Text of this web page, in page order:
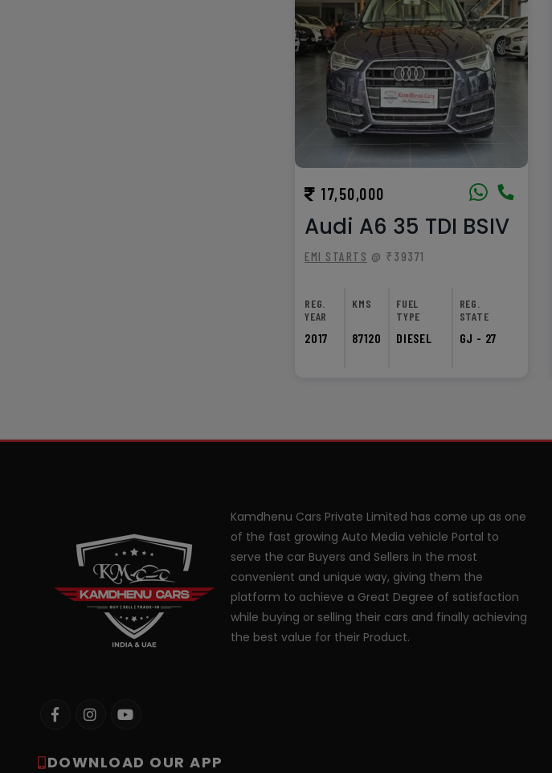
17,50,000
Audi A6 35 TDI BSIV
EMI STARTS @ ₹39371
REG.
YEAR
2017
KMS
87120
FUEL
TYPE
DIESEL
REG.
STATE
GJ - 27
Kamdhenu Cars Private Limited has come up as one
of the fast growing Auto Media vehicle Portal to
serve the car Buyers and Sellers in the most
convenient and unique way, giving them the
platform to achieve a Great Degree of satisfaction
while buying or selling their cars and finally achieving
the best value for their Product.
DOWNLOAD OUR APP